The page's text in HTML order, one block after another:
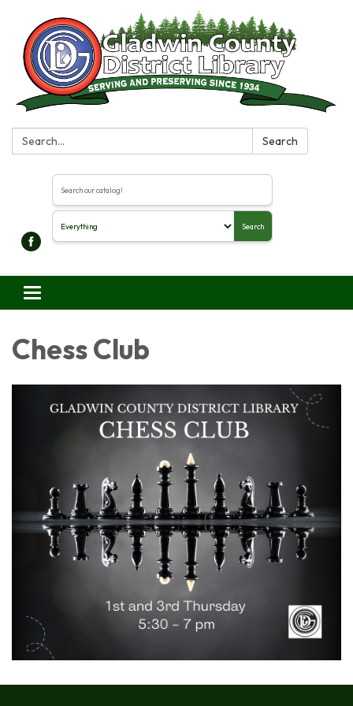
Search: Search
Search the library catalog
Search
Toggle navigation
Chess Club